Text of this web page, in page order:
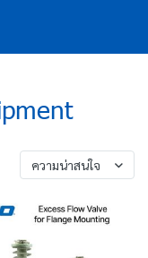
ความน่าสนใจ